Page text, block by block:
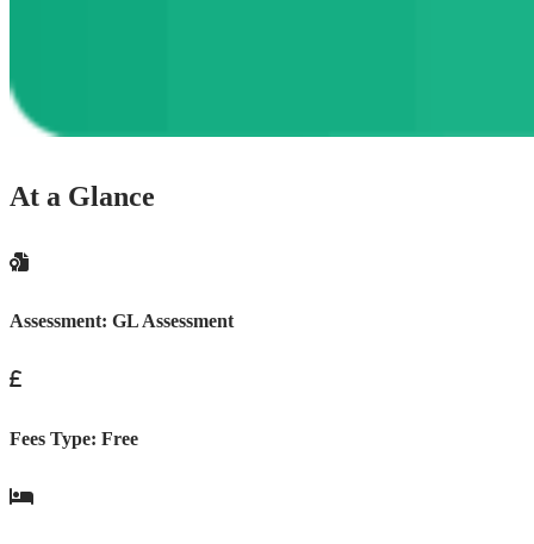
At a Glance
Assessment: GL Assessment
Fees Type: Free